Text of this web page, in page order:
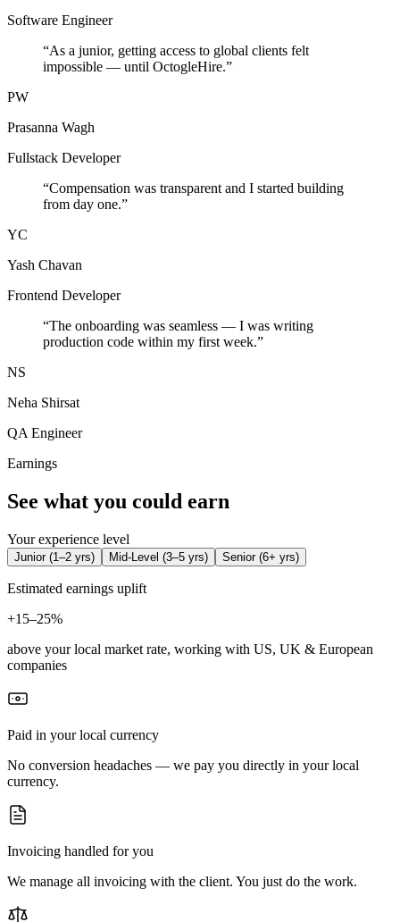
Software Engineer
“As a junior, getting access to global clients felt
impossible — until OctogleHire.”
PW
Prasanna Wagh
Fullstack Developer
“Compensation was transparent and I started building
from day one.”
YC
Yash Chavan
Frontend Developer
“The onboarding was seamless — I was writing
production code within my first week.”
NS
Neha Shirsat
QA Engineer
Earnings
See what you could earn
Your experience level
Junior(1–2 yrs) Mid-Level (3–5 yrs) Senior(6+ yrs)
Estimated earnings uplift
+15–25%
above your local market rate, working with US, UK & European
companies
Paid in your local currency
No conversion headaches — we pay you directly in your local
currency.
Invoicing handled for you
We manage all invoicing with the client. You just do the work.